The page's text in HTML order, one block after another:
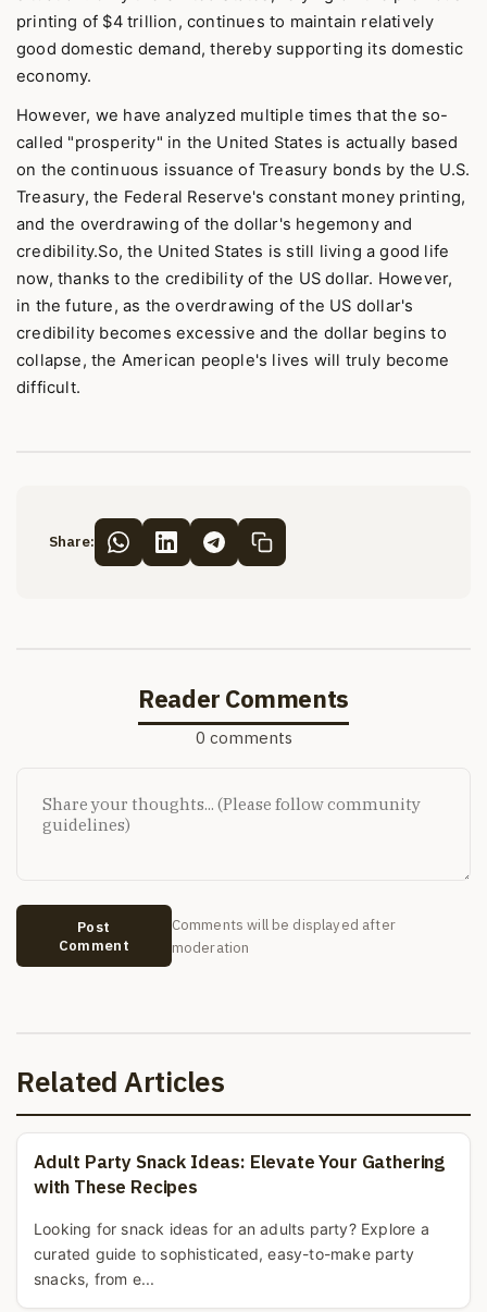
printing of $4 trillion, continues to maintain relatively
good domestic demand, thereby supporting its domestic
economy.
However, we have analyzed multiple times that the so-
called "prosperity" in the United States is actually based
on the continuous issuance of Treasury bonds by the U.S.
Treasury, the Federal Reserve's constant money printing,
and the overdrawing of the dollar's hegemony and
credibility.So, the United States is still living a good life
now, thanks to the credibility of the US dollar. However,
in the future, as the overdrawing of the US dollar's
credibility becomes excessive and the dollar begins to
collapse, the American people's lives will truly become
difficult.
Share:
Reader Comments
0 comments
Post
Comment
Comments will be displayed after
moderation
Related Articles
Adult Party Snack Ideas: Elevate Your Gathering
with These Recipes
Looking for snack ideas for an adults party? Explore a
curated guide to sophisticated, easy-to-make party
snacks, from e...